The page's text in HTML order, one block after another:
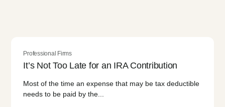
Professional Firms
It’s Not Too Late for an IRA Contribution
Most of the time an expense that may be tax deductible
needs to be paid by the...